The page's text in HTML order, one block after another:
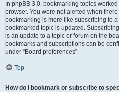
In phpBB 3.0, bookmarking topics
browser. You were not alerted when
bookmarking is more like subscribing to
bookmarked topic is updated.
is an update to a topic or forum on the
bookmarks and subscriptions can be
under “Board preferences”.
Top
How do I bookmark or subscribe to